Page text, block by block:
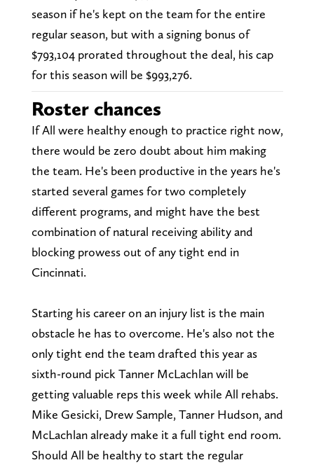
season if he's kept on the team for the entire
regular season, but with a signing bonus of
$793,104 prorated throughout the deal, his cap
for this season will be $993,276.
Roster chances
If All were healthy enough to practice right now,
there would be zero doubt about him making
the team. He's been productive in the years he's
started several games for two completely
different programs, and might have the best
combination of natural receiving ability and
blocking prowess out of any tight end in
Cincinnati.
Starting his career on an injury list is the main
obstacle he has to overcome. He's also not the
only tight end the team drafted this year as
sixth-round pick Tanner McLachlan will be
getting valuable reps this week while All rehabs.
Mike Gesicki, Drew Sample, Tanner Hudson, and
McLachlan already make it a full tight end room.
Should All be healthy to start the regular